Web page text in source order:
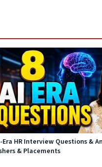
Era HR Interview Questions &
& Placements